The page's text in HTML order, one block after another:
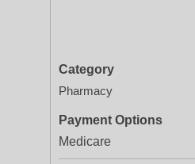
Category
Pharmacy
Payment Options
Medicare